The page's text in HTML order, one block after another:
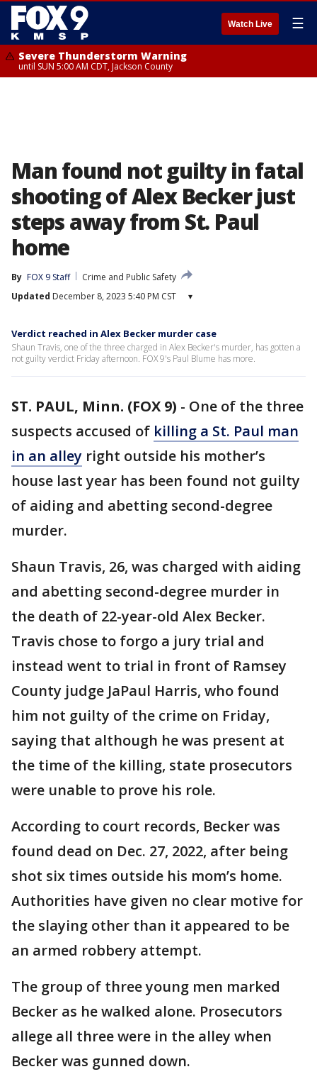
Watch Live ☰
Severe Thunderstorm Warning
until SUN 5:00 AM CDT, Jackson County
Man found not guilty in fatal
shooting of Alex Becker just
steps away from St. Paul
home
By FOX 9 Staff
Crime and Public Safety
Updated December 8, 2023 5:40 PM CST ▾
Verdict reached in Alex Becker murder case
Shaun Travis, one of the three charged in Alex Becker's murder, has gotten a
not guilty verdict Friday afternoon. FOX 9's Paul Blume has more.
ST. PAUL, Minn. (FOX 9) - One of the three
suspects accused of killing a St. Paul man
in an alley right outside his mother’s
house last year has been found not guilty
of aiding and abetting second-degree
murder.
Shaun Travis, 26, was charged with aiding
and abetting second-degree murder in
the death of 22-year-old Alex Becker.
Travis chose to forgo a jury trial and
instead went to trial in front of Ramsey
County judge JaPaul Harris, who found
him not guilty of the crime on Friday,
saying that although he was present at
the time of the killing, state prosecutors
were unable to prove his role.
According to court records, Becker was
found dead on Dec. 27, 2022, after being
shot six times outside his mom’s home.
Authorities have given no clear motive for
the slaying other than it appeared to be
an armed robbery attempt.
The group of three young men marked
Becker as he walked alone. Prosecutors
allege all three were in the alley when
Becker was gunned down.